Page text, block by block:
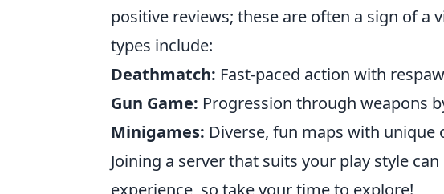
positive reviews; these are often a sign of a
types include:
Deathmatch: Fast-paced action with
Gun Game: Progression through weapons
Minigames: Diverse, fun maps with unique
Joining a server that suits your play style